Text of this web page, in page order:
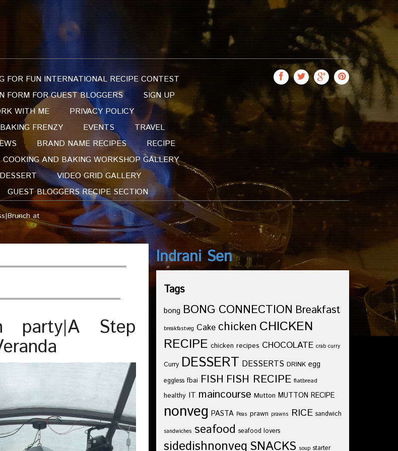
FOR FUN INTERNATIONAL RECIPE CONTEST
FORM FOR GUEST BLOGGERS
SIGN UP
WITH ME
PRIVACY POLICY
BAKING FRENZY EVENTS
TRAVEL
BRAND NAME RECIPES
RECIPE
COOKING AND BAKING WORKSHOP GALLERY
DESSERT
VIDEO GRID GALLERY
GUEST BLOGGERS RECIPE SECTION
at
party|A Step
Indrani Sen
Tags
bong BONG CONNECTION Breakfast
breakfastveg Cake chicken CHICKEN
RECIPE chicken recipes CHOCOLATE crab curry
Curry DESSERT DESSERTS DRINK egg
eggless fbai FISH FISH RECIPE flatbread
healthy IT maincourse Mutton MUTTON RECIPE
nonveg PASTA Peas prawn prawns RICE sandwich
sandwiches seafood seafood lovers
sidedishnonveg SNACKS soup starter